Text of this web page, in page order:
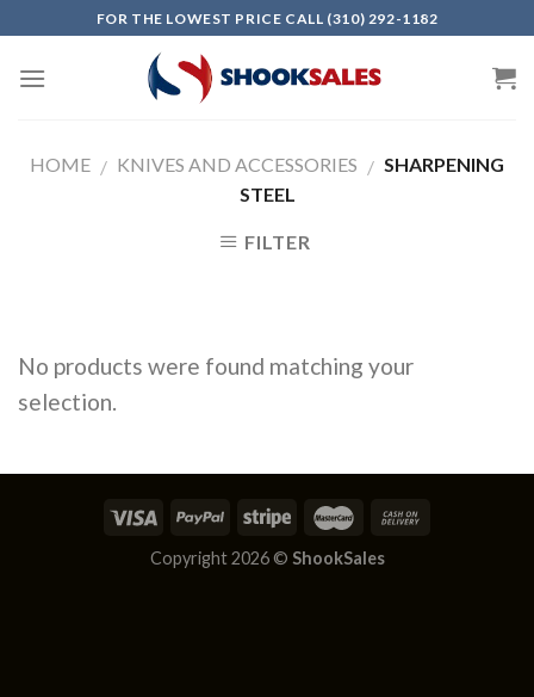
to
content
FOR THE LOWEST PRICE CALL (310) 292-1182
HOME / KNIVES AND ACCESSORIES / SHARPENING
STEEL
FILTER
No products were found matching your
selection.
Copyright 2026 © ShookSales